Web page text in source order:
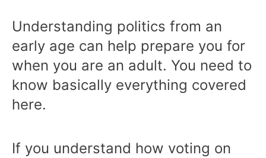
Understanding politics from an
early age can help prepare you for
when you are an adult. You need to
know basically everything covered
here.
If you understand how voting on